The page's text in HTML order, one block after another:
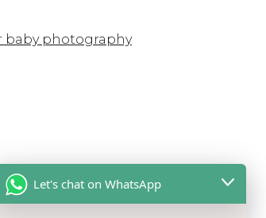
Let's chat on WhatsApp